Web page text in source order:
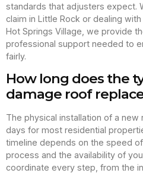
standards that adjusters expect.
claim in Little Rock or dealing
Hot Springs Village, we provide
professional support needed to
fairly.
How long does the
damage roof
The physical installation of a
days for most residential
timeline depends on the speed
process and the availability of
coordinate every step, from the